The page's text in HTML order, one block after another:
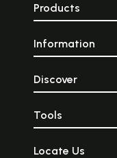
Products
Information
Discover
Tools
Locate Us